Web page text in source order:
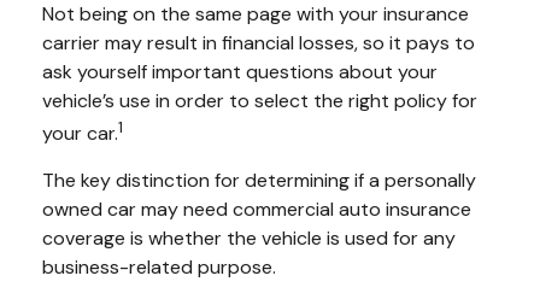
Not being on the same page with your insurance
carrier may result in financial losses, so it pays to
ask yourself important questions about your
vehicle’s use in order to select the right policy for
your car.1
The key distinction for determining if a personally
owned car may need commercial auto insurance
coverage is whether the vehicle is used for any
business-related purpose.